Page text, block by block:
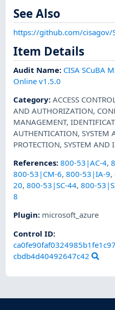
See Also
https://github.com/cisagov/
Item Details
Audit Name: CISA SCuBA
Online v1.5.0
Category:ACCESS
AND AUTHORIZATION,
MANAGEMENT,
AUTHENTICATION,SYSTEM
PROTECTION,SYSTEM AND
References:800-53|AC-4,
800-53|CM-6,800-53|IA-9,
20,800-53|SC-44,800-
8
Plugin: microsoft_azure
Control ID:
cbdb4d40492647c42